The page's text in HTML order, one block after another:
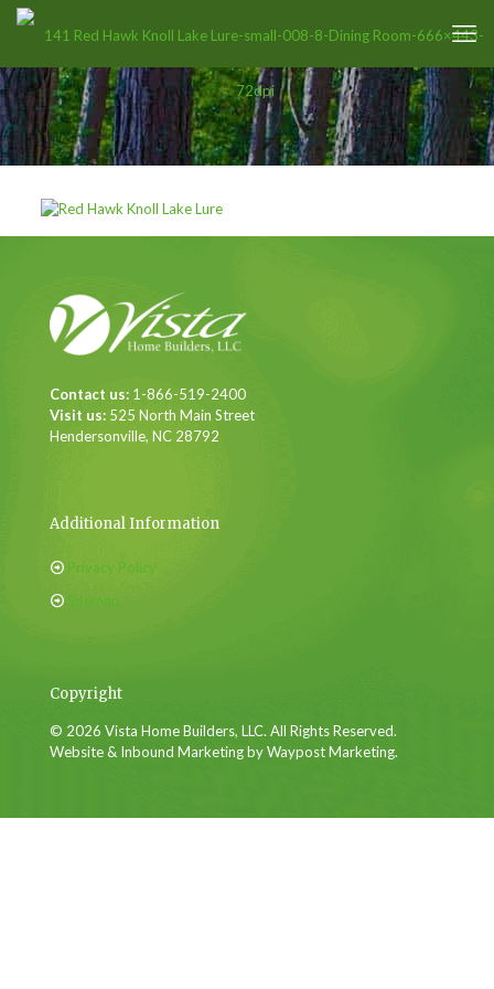
Contact us: 1-866-519-2400
Visit us: 525 North Main Street
Hendersonville, NC 28792
Additional Information
Privacy Policy
Sitemap
Copyright
© 2026 Vista Home Builders, LLC. All Rights Reserved.
Website & Inbound Marketing by Waypost Marketing.